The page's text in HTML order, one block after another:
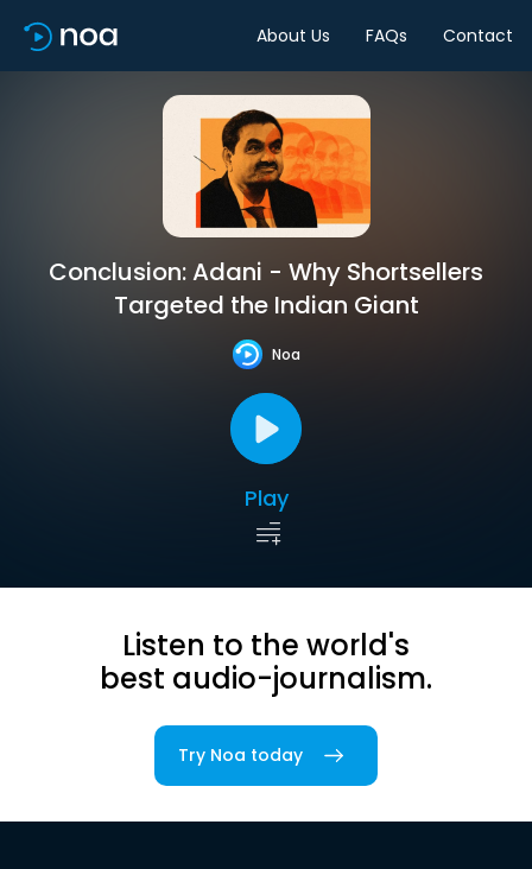
About Us FAQs Contact
Conclusion: Adani - Why Shortsellers
Targeted the Indian Giant
Noa
Play
Listen to the world's
best audio-journalism.
Try Noa today